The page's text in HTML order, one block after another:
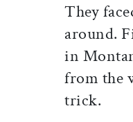
They
around.
in
from the
trick.